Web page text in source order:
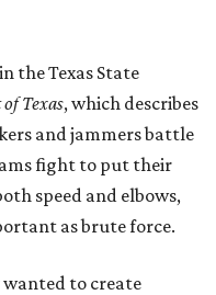
in the Texas State
Texas, which describes
and jammers battle
fight to put their
speed and elbows,
as brute force.
wanted to create